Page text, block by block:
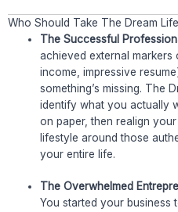
Who Should Take The Dream
The Successful
achieved external
income, impressive
something’s missing. The
identify what you actually
on paper, then realign
lifestyle around those
your entire life.
The Overwhelmed
You started your business